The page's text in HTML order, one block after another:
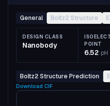
General Boltz2 Structure
DESIGN CLASS
Nanobody
POINT
6.52 pH
Boltz2 Structure Prediction
Download CIF